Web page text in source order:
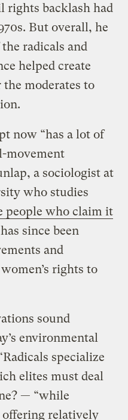
rights backlash had
But overall, he
radicals and
helped create
moderates to
now “has a lot of
movement
a sociologist at
who studies
people who claim it
since been
and
rights to
sound
environmental
specialize
elites must deal
— “while
offering relatively